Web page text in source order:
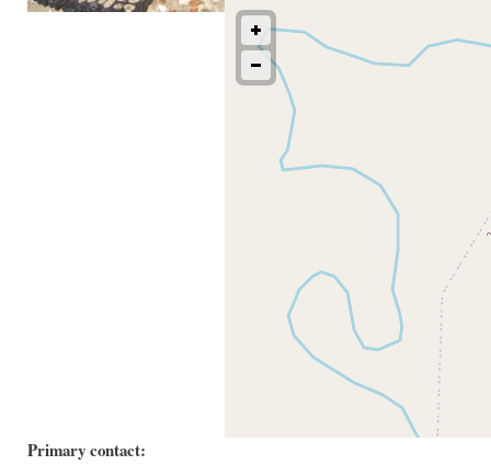
Primary contact: